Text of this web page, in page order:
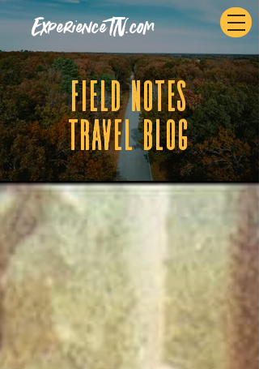
ExperienceTN.com
fIELD NOTES
tRAVEL BLOG